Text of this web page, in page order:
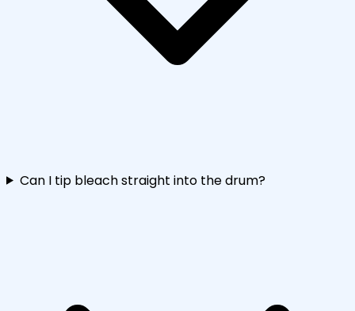
Can I tip bleach straight into the drum?